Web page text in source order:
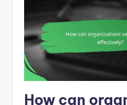
How can